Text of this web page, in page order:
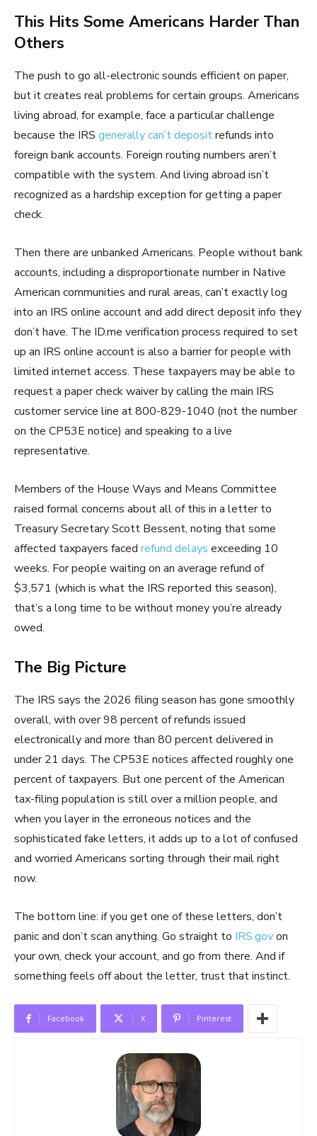
This Hits Some Americans Harder Than
Others
The push to go all-electronic sounds efficient on paper,
but it creates real problems for certain groups. Americans
living abroad, for example, face a particular challenge
because the IRS generally can’t depositrefunds into
foreign bank accounts. Foreign routing numbers aren’t
compatible with the system. And living abroad isn’t
recognized as a hardship exception for getting a paper
check.
Then there are unbanked Americans. People without bank
accounts, including a disproportionate number in Native
American communities and rural areas, can’t exactly log
into an IRS online account and add direct deposit info they
don’t have. The ID.me verification process required to set
up an IRS online account is also a barrier for people with
limited internet access. These taxpayers may be able to
request a paper check waiver by calling the main IRS
customer service line at 800-829-1040 (not the number
on the CP53E notice) and speaking to a live
representative.
Members of the House Ways and Means Committee
raised formal concerns about all of this in a letter to
Treasury Secretary Scott Bessent, noting that some
affected taxpayers faced refund delays exceeding 10
weeks. For people waiting on an average refund of
$3,571 (which is what the IRS reported this season),
that’s a long time to be without money you’re already
owed.
The Big Picture
The IRS says the 2026 filing season has gone smoothly
overall, with over 98 percent of refunds issued
electronically and more than 80 percent delivered in
under 21 days. The CP53E notices affected roughly one
percent of taxpayers. But one percent of the American
tax-filing population is still over a million people, and
when you layer in the erroneous notices and the
sophisticated fake letters, it adds up to a lot of confused
and worried Americans sorting through their mail right
now.
The bottom line: if you get one of these letters, don’t
panic and don’t scan anything. Go straight to IRS.govon
your own, check your account, and go from there. And if
something feels off about the letter, trust that instinct.
Facebook X Pinterest